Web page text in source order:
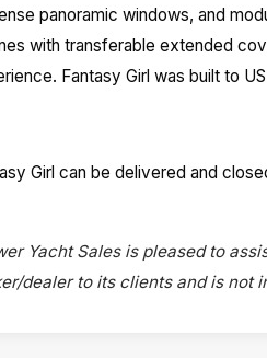
panoramic windows, and
with transferable extended
Fantasy Girl was built to
Girl can be delivered and
Yacht Sales is pleased to
dealer to its clients and is not